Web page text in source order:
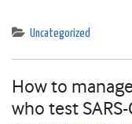
Uncategorized
How to
who test